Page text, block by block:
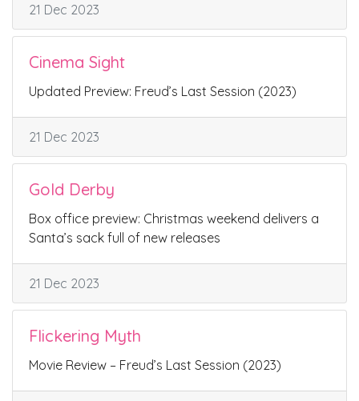
21 Dec 2023
Cinema Sight
Updated Preview: Freud’s Last Session (2023)
21 Dec 2023
Gold Derby
Box office preview: Christmas weekend delivers a
Santa’s sack full of new releases
21 Dec 2023
Flickering Myth
Movie Review – Freud’s Last Session (2023)